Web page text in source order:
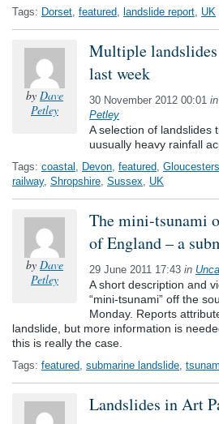
Tags: Dorset, featured, landslide report, UK
by Dave
Petley
Multiple
last week
30 November 2012 00:01 in
Petley
A selection of landslides
uusually heavy rainfall
Tags: coastal , Devon, featured,
railway, Shropshire, Sussex, UK
by Dave
Petley
The mini-tsunami
of England – a
29 June 2011 17:43 in
A short description and
“mini-tsunami” off the
Monday. Reports
landslide, but more information is
this is really the case.
Tags: featured, submarine landslide,
Landslides in Art